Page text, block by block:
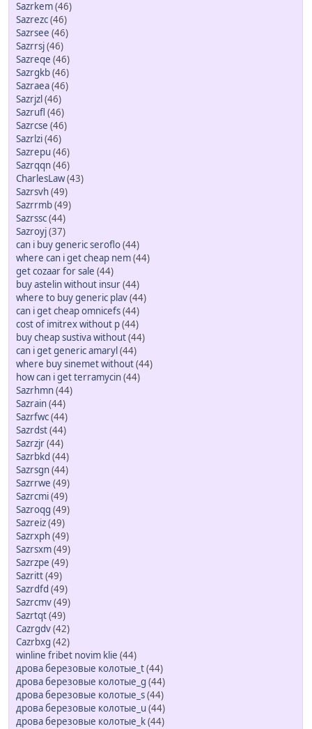
Sazrkem(46)
Sazrezc(46)
Sazrsee (46)
Sazrrsj(46)
Sazreqe (46)
Sazrgkb(46)
Sazraea(46)
Sazrjzl (46)
Sazrufl (46)
Sazrcse (46)
Sazrlzi(46)
Sazrepu (46)
Sazrqqn(46)
CharlesLaw(43)
Sazrsvh(49)
Sazrrmb(49)
Sazrssc(44)
Sazroyj(37)
can i buy generic seroflo(44)
where can i get cheap nem(44)
get cozaar for sale (44)
buy astelin without insur(44)
where to buy generic plav(44)
can i get cheap omnicefs(44)
cost of imitrex without p(44)
buy cheap sustiva without(44)
can i get generic amaryl (44)
where buy sinemet without(44)
how can i get terramycin(44)
Sazrhmn(44)
Sazrain(44)
Sazrfwc(44)
Sazrdst(44)
Sazrzjr(44)
Sazrbkd (44)
Sazrsgn(44)
Sazrrwe (49)
Sazrcmi(49)
Sazroqg (49)
Sazreiz(49)
Sazrxph(49)
Sazrsxm(49)
Sazrzpe (49)
Sazritt(49)
Sazrdfd (49)
Sazrcmv(49)
Sazrtqt(49)
Cazrgdv(42)
Cazrbxg (42)
winline fribet novim klie (44)
дрова березовые колотые_t(44)
дрова березовые колотые_g (44)
дрова березовые колотые_s(44)
дрова березовые колотые_u (44)
дрова березовые колотые_k(44)